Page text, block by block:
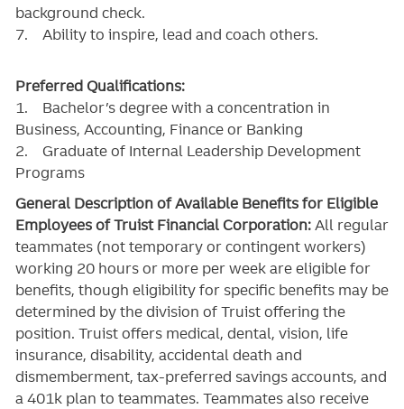
background check.
7. Ability to inspire, lead and coach others.
Preferred Qualifications:
1. Bachelor’s degree with a concentration in
Business, Accounting, Finance or Banking
2. Graduate of Internal Leadership Development
Programs
General Description of Available Benefits for Eligible
Employees of Truist Financial Corporation: All regular
teammates (not temporary or contingent workers)
working 20 hours or more per week are eligible for
benefits, though eligibility for specific benefits may be
determined by the division of Truist offering the
position. Truistoffers medical, dental, vision, life
insurance, disability, accidental death and
dismemberment, tax-preferred savings accounts, and
a 401k plan to teammates. Teammates also receive